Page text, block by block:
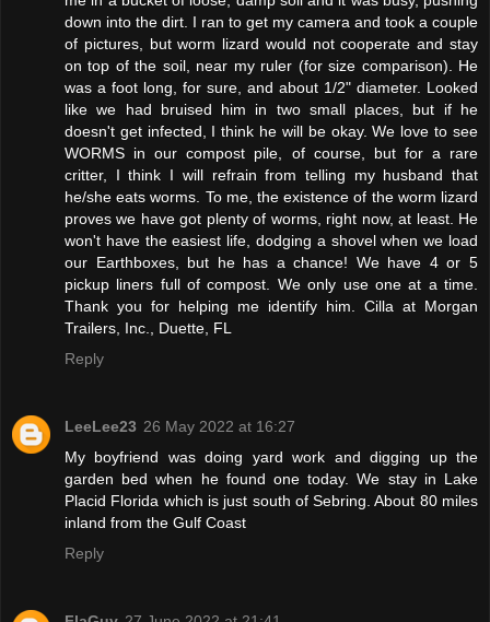
down into the dirt. I ran to get my camera and took a couple
of pictures, but worm lizard would not cooperate and stay
on top of the soil, near my ruler (for size comparison). He
was a foot long, for sure, and about 1/2" diameter. Looked
like we had bruised him in two small places, but if he
doesn't get infected, I think he will be okay. We love to see
WORMS in our compost pile, of course, but for a rare
critter, I think I will refrain from telling my husband that
he/she eats worms. To me, the existence of the worm lizard
proves we have got plenty of worms, right now, at least. He
won't have the easiest life, dodging a shovel when we load
our Earthboxes, but he has a chance! We have 4 or 5
pickup liners full of compost. We only use one at a time.
Thank you for helping me identify him. Cilla at Morgan
Trailers, Inc., Duette, FL
Reply
LeeLee23 26 May 2022 at 16:27
My boyfriend was doing yard work and digging up the
garden bed when he found one today. We stay in Lake
Placid Florida which is just south of Sebring. About 80 miles
inland from the Gulf Coast
Reply